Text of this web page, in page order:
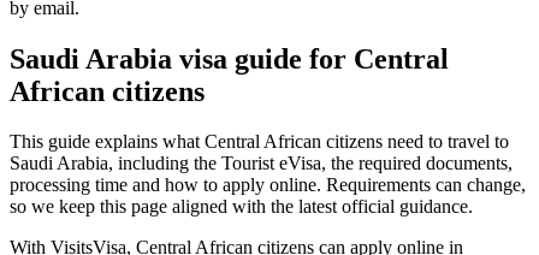
by email.
Saudi Arabia visa guide for Central
African citizens
This guide explains what Central African citizens need to travel to
Saudi Arabia, including the Tourist eVisa, the required documents,
processing time and how to apply online. Requirements can change,
so we keep this page aligned with the latest official guidance.
With VisitsVisa, Central African citizens can apply online in